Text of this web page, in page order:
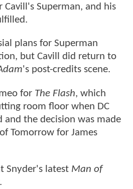
Superman, and his
plans for Superman
but Cavill did return to
's post-credits scene.
for The Flash, which
room floor when DC
and the decision was made
Tomorrow for James
Snyder's latest Man of